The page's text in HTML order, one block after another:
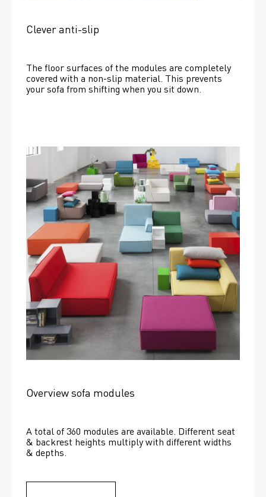
Clever anti-slip
The floor surfaces of the modules are completely
covered with a non-slip material. This prevents
your sofa from shifting when you sit down.
Overview sofa modules
A total of 360 modules are available. Different seat
& backrest heights multiply with different widths
& depths.